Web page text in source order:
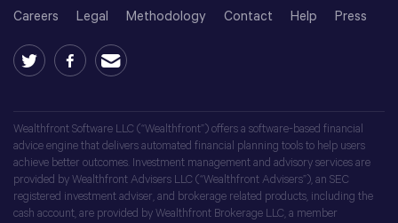
Careers Legal Methodology Contact Help Press
Wealthfront Software LLC (“Wealthfront”) offers a software-based financial
advice engine that delivers automated financial planning tools to help users
achieve better outcomes. Investment management and advisory services are
provided by Wealthfront Advisers LLC (“Wealthfront Advisers”), an SEC
registered investment adviser, and brokerage related products, including the
cash account, are provided by Wealthfront Brokerage LLC, a member